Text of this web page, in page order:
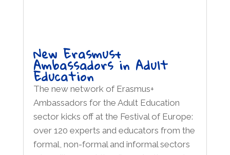
New Erasmus+
Ambassadors in Adult
Education
The new network of Erasmus+
Ambassadors for the Adult Education
sector kicks off at the Festival of Europe:
over 120 experts and educators from the
formal, non-formal and informal sectors
who will support the dissemination and